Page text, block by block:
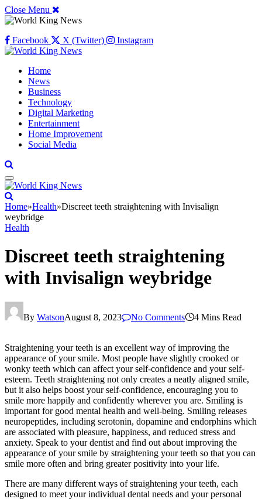
Close Menu
Facebook X (Twitter) Instagram
Home
News
Business
Technology
Digital Marketing
Entertainment
Home Improvement
Social Media
Home»Health»Discreet teeth straightening with Invisalign
weybridge
Health
Discreet teeth straightening
with Invisalign weybridge
By WatsonAugust 8, 2023 No Comments 4 Mins Read
Straightening your teeth is an excellent way of improving the
appearance of your smile. Most people have slightly crooked or
wonky teeth which can affect your self-confidence and your self-
esteem. Teeth straightening not only creates a neatly aligned smile,
but it also helps boost your self-confidence, encouraging you to
smile more happily and confidently wherever you are. Smiling is
important for good mental health and well-being. Smiling releases
neuropeptides, including serotonin, dopamine and endorphins which
are associated with pleasure, happiness, and reduced stress and
anxiety. Speak to your dentist and find out about improving the
appearance of your smile by straightening your teeth so that you can
smile more often and bring greater positivity into your life.
There are many different ways of straightening your teeth, each
designed to meet your individual dental needs and your personal